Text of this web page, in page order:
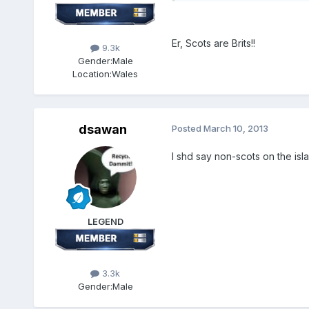
9.3k
Gender:Male
Location:Wales
Er, Scots are Brits!!
dsawan
LEGEND
3.3k
Gender:Male
Posted March 10, 2013
I shd say non-scots on the